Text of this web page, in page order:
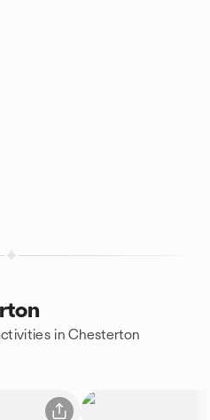
in Chesterton